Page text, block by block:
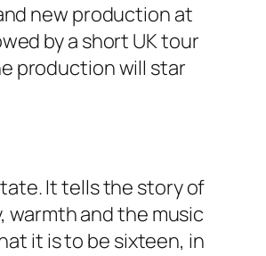
new production at
by a short UK tour
production will star
It tells the story of
warmth and the music
it is to be sixteen, in